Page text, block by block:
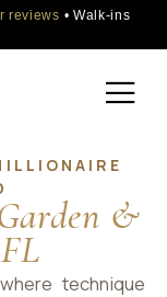
reviews • Walk-ins
&
technique